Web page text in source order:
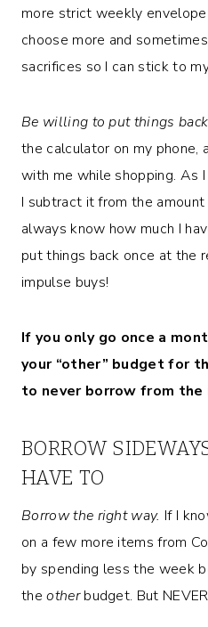
more strict weekly
choose more and
sacrifices so I can stick to
Be willing to put things
the calculator on my phone,
with me while shopping. As
I subtract it from the
always know how much I
put things back once at the
impulse buys!
If you only go once a
your “other” budget for
to never borrow from the
BORROW
HAVE TO
Borrow the right way. If I
on a few more items from
by spending less the week
theotherbudget. But